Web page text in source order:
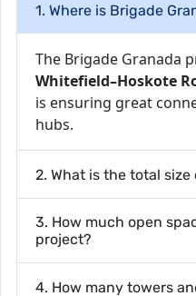
1. Where is Brigade
The Brigade Granada
Whitefield–Hoskote
is ensuring great
hubs.
2. What is the total
3. How much open
project?
4. How many towers